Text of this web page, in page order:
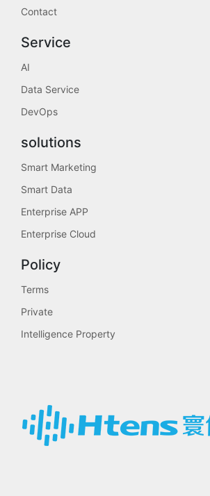
Contact
Service
AI
Data Service
DevOps
solutions
Smart Marketing
Smart Data
Enterprise APP
Enterprise Cloud
Policy
Terms
Private
Intelligence Property